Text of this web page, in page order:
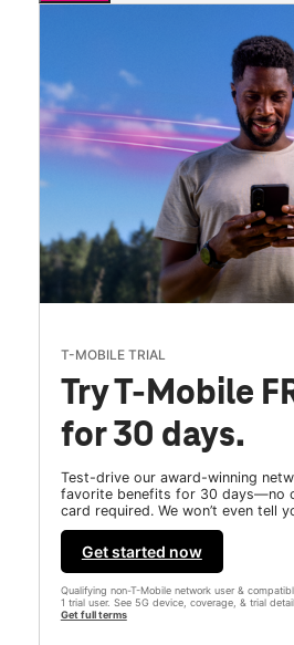
T-MOBILE TRIAL
Try T-Mobile
for 30 days.
Test-drive our award-winning
favorite benefits for 30 days—no
card required. We won’t even tell
Get started now
Qualifying non-T-Mobile network user &
1 trial user. See 5G device, coverage, & trial
Get full terms